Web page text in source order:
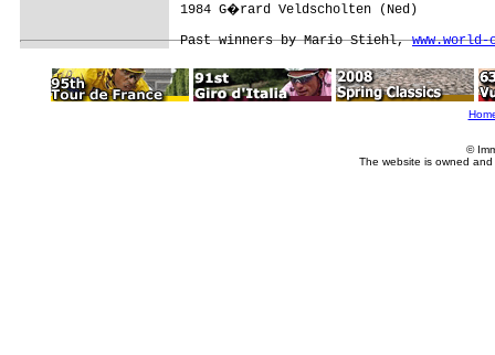
1984 G�rard Veldscholten (Ned)
Past winners by Mario Stiehl,
©
The website is owned